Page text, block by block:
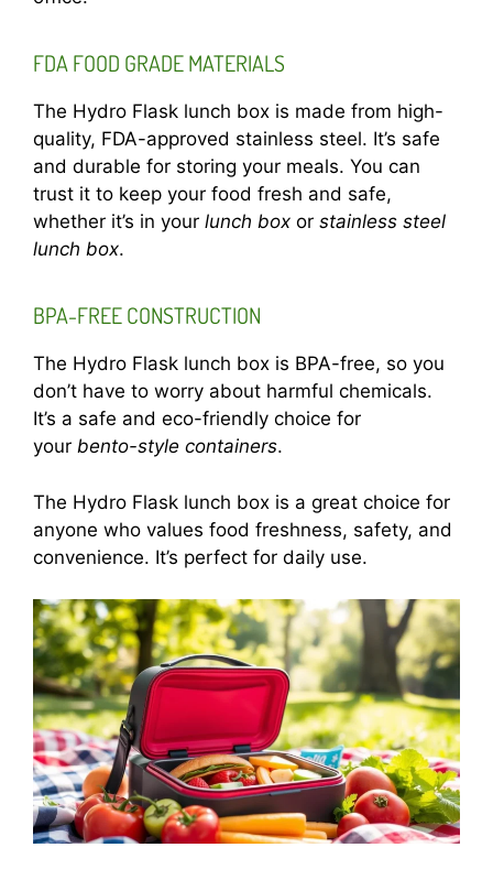
FDA FOOD GRADE MATERIALS
The Hydro Flask lunch box is made from high-
quality, FDA-approved stainless steel. It’s safe
and durable for storing your meals. You can
trust it to keep your food fresh and safe,
whether it’s in your lunch box or stainless steel
lunch box.
BPA-FREE CONSTRUCTION
The Hydro Flask lunch box is BPA-free, so you
don’t have to worry about harmful chemicals.
It’s a safe and eco-friendly choice for
your bento-style containers.
The Hydro Flask lunch box is a great choice for
anyone who values food freshness, safety, and
convenience. It’s perfect for daily use.